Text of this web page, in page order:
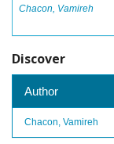
Chacon, Vamireh
Discover
Author
Chacon, Vamireh